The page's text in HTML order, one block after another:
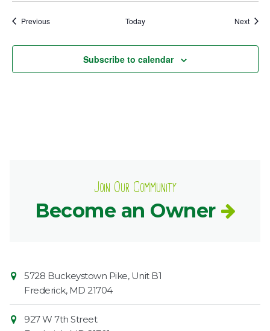
PreviousEvents Today Next
Subscribe to calendar
Join Our Community
Become an Owner
Contact
Information
Market
5728 Buckeystown Pike, Unit B1
Frederick, MD 21704
927 W 7th Street